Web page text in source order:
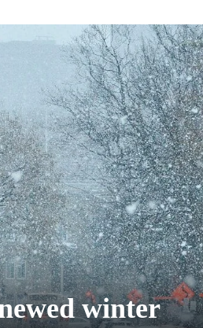
winter